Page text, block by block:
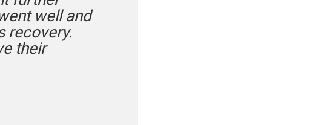
well and
recovery.
their